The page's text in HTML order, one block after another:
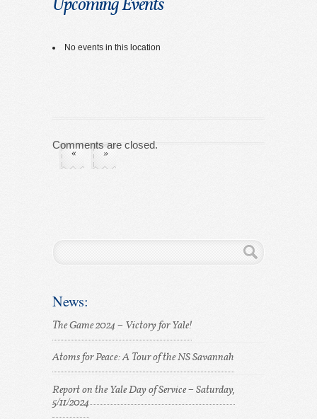
Upcoming Events
No events in this location
Comments are closed.
« »
News:
The Game 2024 – Victory for Yale!
Atoms for Peace: A Tour of the NS Savannah
Report on the Yale Day of Service – Saturday,
5/11/2024